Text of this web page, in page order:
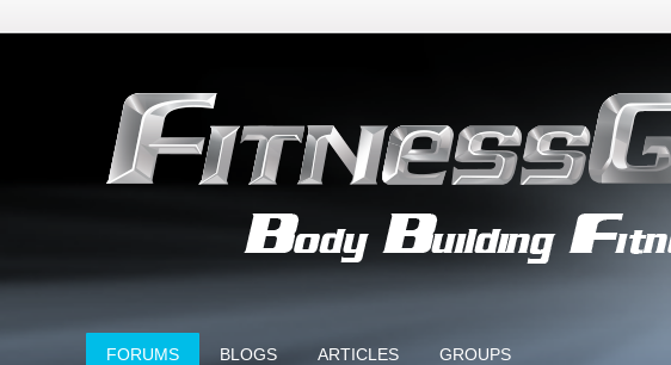
FORUMS BLOGS ARTICLES GROUPS